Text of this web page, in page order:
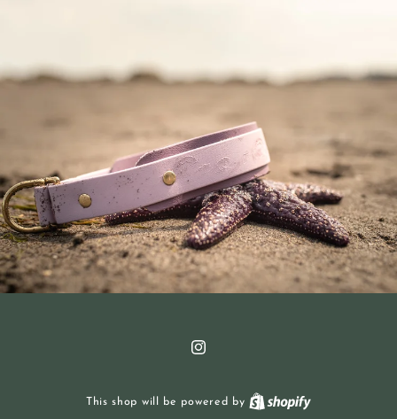
Instagram
This shop will be powered by